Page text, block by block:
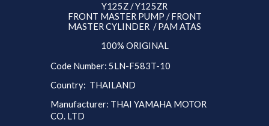
Y125Z / Y125ZR
FRONT MASTER PUMP / FRONT
MASTER CYLINDER / PAM ATAS
100% ORIGINAL
Code Number: 5LN-F583T-10
Country: THAILAND
Manufacturer: THAI YAMAHA MOTOR
CO. LTD